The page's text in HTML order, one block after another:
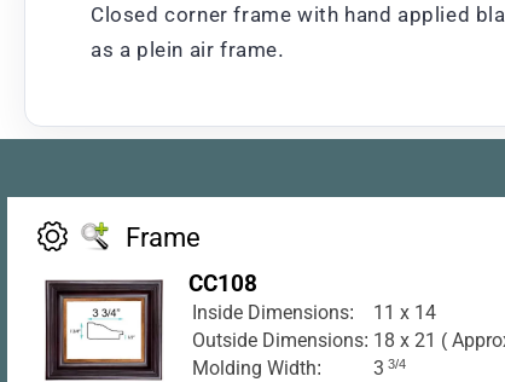
Closed corner frame with hand applied
as a plein air frame.
Frame
CC108
Inside Dimensions:
11 x 14
Outside Dimensions: 18 x 21 (
Molding Width:
3 3/4